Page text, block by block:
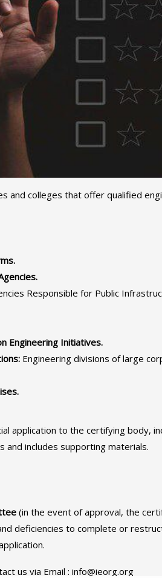
and colleges that offer qualified
Responsible for Public
Engineering Initiatives.
Engineering divisions of large
application to the certifying body,
includes supporting materials.
(in the event of approval, the
deficiencies to complete or
us via Email : info@ieorg.org